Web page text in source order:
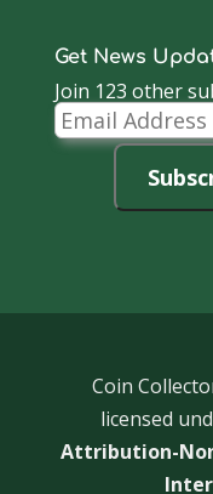
Get News
Join 123 other
Email
Address
Coin
licensed
Attribution-